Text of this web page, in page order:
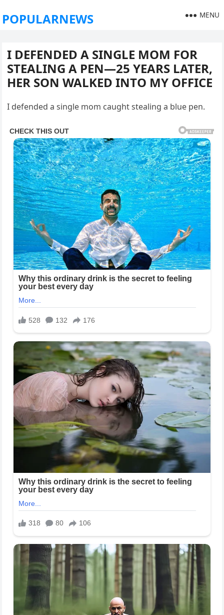
POPULARNEWS MENU
I DEFENDED A SINGLE MOM FOR
STEALING A PEN—25 YEARS LATER,
HER SON WALKED INTO MY OFFICE
I defended a single mom caught stealing a blue pen.